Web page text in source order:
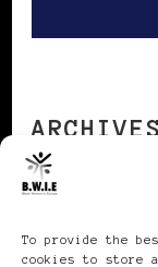
To provide the
cookies to store
ARCHIVES